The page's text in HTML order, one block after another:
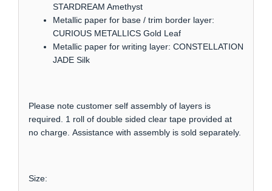
STARDREAM Amethyst
Metallic paper for base / trim border layer:
CURIOUS METALLICS Gold Leaf
Metallic paper for writing layer: CONSTELLATION
JADE Silk
Please note customer self assembly of layers is
required. 1 roll of double sided clear tape provided at
no charge. Assistance with assembly is sold separately.
Size: